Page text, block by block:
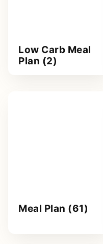
Low Carb Meal
Plan (2)
Meal Plan (61)